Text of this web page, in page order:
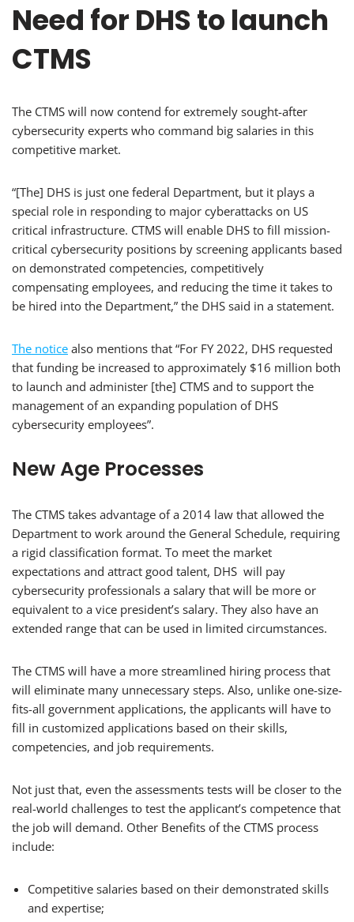
Need for DHS to launch
CTMS
The CTMS will now contend for extremely sought-after
cybersecurity experts who command big salaries in this
competitive market.
“[The] DHS is just one federal Department, but it plays a
special role in responding to major cyberattacks on US
critical infrastructure. CTMS will enable DHS to fill mission-
critical cybersecurity positions by screening applicants based
on demonstrated competencies, competitively
compensating employees, and reducing the time it takes to
be hired into the Department,” the DHS said in a statement.
The notice also mentions that “For FY 2022, DHS requested
that funding be increased to approximately $16 million both
to launch and administer [the] CTMS and to support the
management of an expanding population of DHS
cybersecurity employees”.
New Age Processes
The CTMS takes advantage of a 2014 law that allowed the
Department to work around the General Schedule, requiring
a rigid classification format. To meet the market
expectations and attract good talent, DHS will pay
cybersecurity professionals a salary that will be more or
equivalent to a vice president’s salary. They also have an
extended range that can be used in limited circumstances.
The CTMS will have a more streamlined hiring process that
will eliminate many unnecessary steps. Also, unlike one-size-
fits-all government applications, the applicants will have to
fill in customized applications based on their skills,
competencies, and job requirements.
Not just that, even the assessments tests will be closer to the
real-world challenges to test the applicant’s competence that
the job will demand. Other Benefits of the CTMS process
include:
Competitive salaries based on their demonstrated skills
and expertise;